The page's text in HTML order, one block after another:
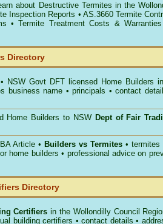
about Destructive Termites in the
Inspection Reports • AS.3660Termite
• Termite Treatment Costs &
Directory
• NSW Govt DFT licensed Home Builders
business name • principals • contact
Home Builders to NSW Dept of Fair
Article • Builders vs Termites • termites
home builders • professional advice on
Directory
Certifiers in the Wollondilly Council
building certifiers • contact details •